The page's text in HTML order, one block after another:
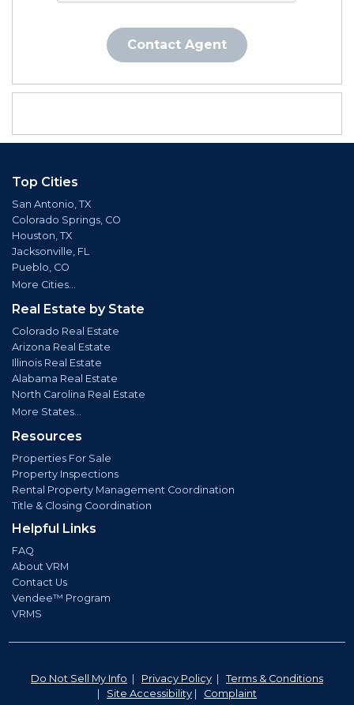
Contact Agent
Top Cities
San Antonio, TX
Colorado Springs, CO
Houston, TX
Jacksonville, FL
Pueblo, CO
More Cities...
Real Estate by State
Colorado Real Estate
Arizona Real Estate
Illinois Real Estate
Alabama Real Estate
North Carolina Real Estate
More States...
Resources
Properties For Sale
Property Inspections
Rental Property Management Coordination
Title & Closing Coordination
Helpful Links
FAQ
About VRM
Contact Us
Vendee™ Program
VRMS
Do Not Sell My Info | Privacy Policy | Terms & Conditions
| Site Accessibility | Complaint